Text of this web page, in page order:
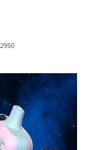
2950